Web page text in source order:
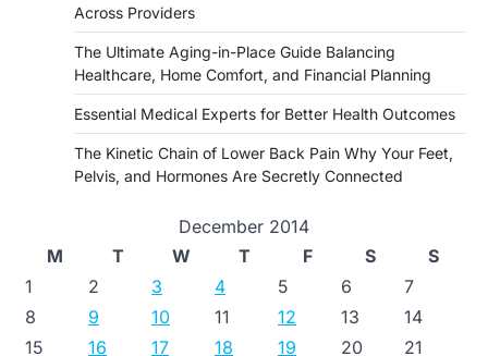
Across Providers
The Ultimate Aging-in-Place Guide Balancing
Healthcare, Home Comfort, and Financial Planning
Essential Medical Experts for Better Health Outcomes
The Kinetic Chain of Lower Back Pain Why Your Feet,
Pelvis, and Hormones Are Secretly Connected
December 2014
M
T W T F S
S
1
2 3 4 5 6
7
8
9 10 11 12 13
14
15
16 17 18 19 20 21